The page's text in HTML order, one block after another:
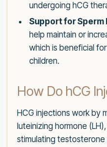
undergoing hCG
Support for Sperm
help maintain or
which is beneficial
children.
How Do hCG
HCG injections work by
luteinizing hormone
stimulating testosterone